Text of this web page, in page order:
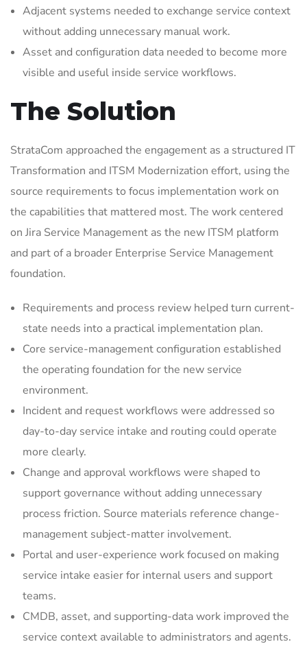
Adjacent systems needed to exchange service context
without adding unnecessary manual work.
Asset and configuration data needed to become more
visible and useful inside service workflows.
The Solution
StrataCom approached the engagement as a structured IT
Transformation and ITSM Modernization effort, using the
source requirements to focus implementation work on
the capabilities that mattered most. The work centered
on Jira Service Management as the new ITSM platform
and part of a broader Enterprise Service Management
foundation.
Requirements and process review helped turn current-
state needs into a practical implementation plan.
Core service-management configuration established
the operating foundation for the new service
environment.
Incident and request workflows were addressed so
day-to-day service intake and routing could operate
more clearly.
Change and approval workflows were shaped to
support governance without adding unnecessary
process friction. Source materials reference change-
management subject-matter involvement.
Portal and user-experience work focused on making
service intake easier for internal users and support
teams.
CMDB, asset, and supporting-data work improved the
service context available to administrators and agents.